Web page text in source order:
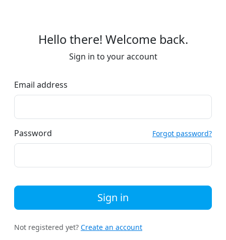
Hello there! Welcome back.
Sign in to your account
Email address
Password Forgot password?
Sign in
Not registered yet? Create an account